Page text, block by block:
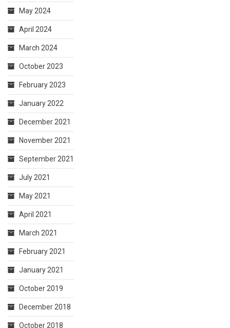
May 2024
April 2024
March 2024
October 2023
February 2023
January 2022
December 2021
November 2021
September 2021
July 2021
May 2021
April 2021
March 2021
February 2021
January 2021
October 2019
December 2018
October 2018